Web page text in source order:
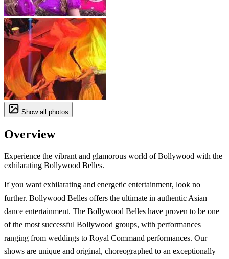
Show all photos
Overview
Experience the vibrant and glamorous world of Bollywood with the
exhilarating Bollywood Belles.
If you want exhilarating and energetic entertainment, look no
further. Bollywood Belles offers the ultimate in authentic Asian
dance entertainment. The Bollywood Belles have proven to be one
of the most successful Bollywood groups, with performances
ranging from weddings to Royal Command performances. Our
shows are unique and original, choreographed to an exceptionally